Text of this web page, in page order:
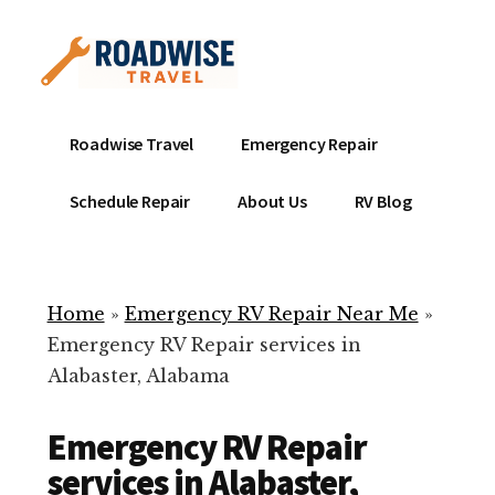
content
menu
Mobile
Service
Repair
ready
help
your
Roadwise Travel Emergency Repair
Schedule Repair About Us RV Blog
Home » Emergency RV Repair Near Me »
Emergency RV Repair services in
Alabaster, Alabama
Emergency RV Repair
services in Alabaster,